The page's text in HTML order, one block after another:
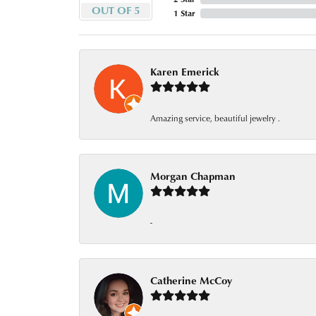
OUT OF 5
1 Star
Karen Emerick
Amazing service, beautiful jewelry .
Morgan Chapman
-
Catherine McCoy